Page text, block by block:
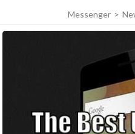
Messenger >